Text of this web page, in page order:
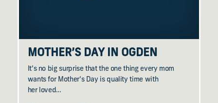
MOTHER’S DAY IN OGDEN
It’s no big surprise that the one thing every mom
wants for Mother’s Day is quality time with
her loved…